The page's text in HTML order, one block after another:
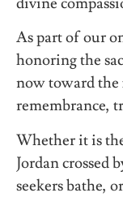
As part of our
honoring the
now toward the
remembrance,
Whether it is
Jordan crossed
seekers bathe,